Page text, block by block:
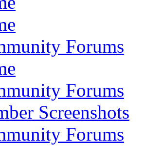
Forums
Forums
Screenshots
Forums